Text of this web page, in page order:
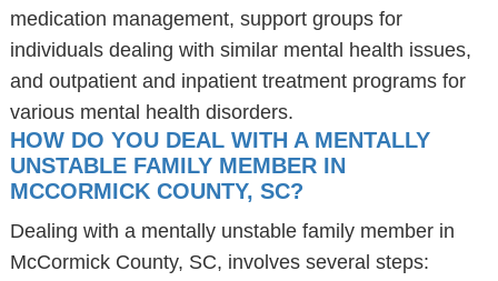
medication management, support groups for
individuals dealing with similar mental health issues,
and outpatient and inpatient treatment programs for
various mental health disorders.
HOW DO YOU DEAL WITH A MENTALLY
UNSTABLE FAMILY MEMBER IN
MCCORMICK COUNTY, SC?
Dealing with a mentally unstable family member in
McCormick County, SC, involves several steps: